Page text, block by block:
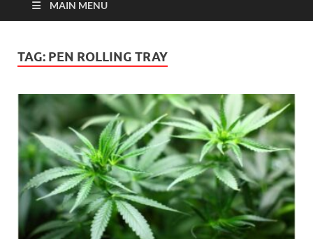
Latest News |
Magazines |
MAIN MENU
TAG: PEN ROLLING TRAY